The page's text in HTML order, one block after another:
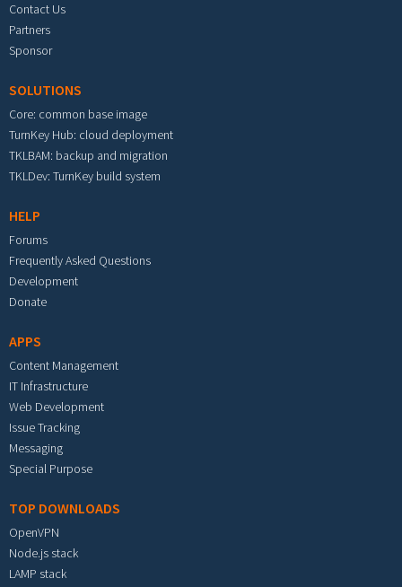
Contact Us
Partners
Sponsor
SOLUTIONS
Core: common base image
TurnKey Hub: cloud deployment
TKLBAM: backup and migration
TKLDev: TurnKey build system
HELP
Forums
Frequently Asked Questions
Development
Donate
APPS
Content Management
IT Infrastructure
Web Development
Issue Tracking
Messaging
Special Purpose
TOP DOWNLOADS
OpenVPN
Node.js stack
LAMP stack